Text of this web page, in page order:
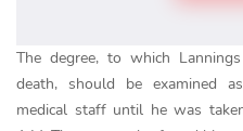
The degree, to which
death, should be examined
medical staff until he was